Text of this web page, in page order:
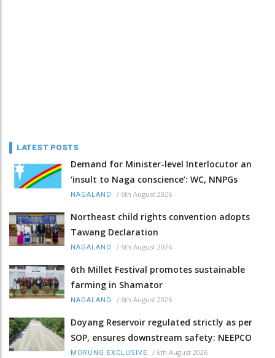
LATEST POSTS
Demand for Minister-level Interlocutor an
‘insult to Naga conscience’: WC, NNPGs
NAGALAND / 6th August 2026
Northeast child rights convention adopts
Tawang Declaration
NAGALAND / 6th August 2026
6th Millet Festival promotes sustainable
farming in Shamator
NAGALAND / 6th August 2026
Doyang Reservoir regulated strictly as per
SOP, ensures downstream safety: NEEPCO
MORUNG EXCLUSIVE / 6th August 2026